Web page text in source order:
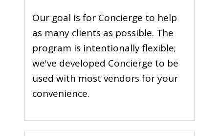
Our goal is for Concierge to help
as many clients as possible. The
program is intentionally flexible;
we've developed Concierge to be
used with most vendors for your
convenience.